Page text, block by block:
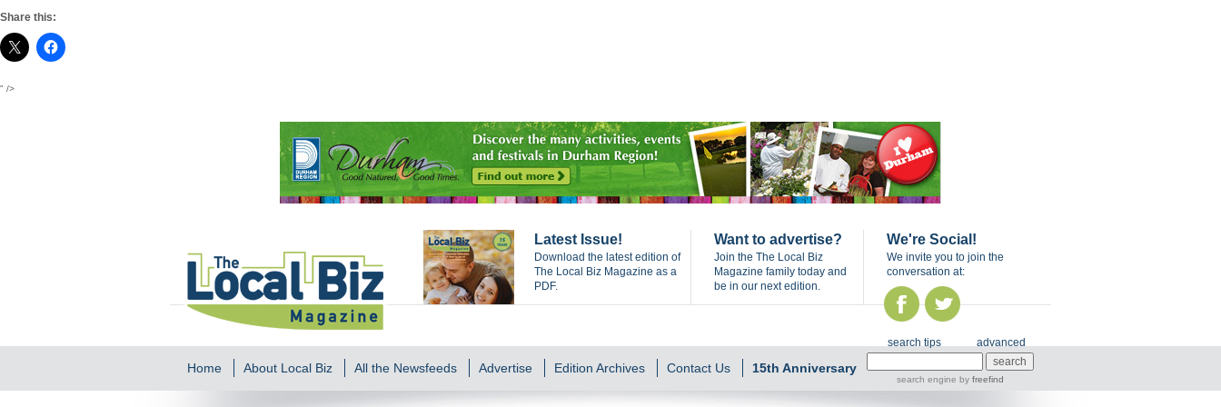
Share this:
" />
Latest Issue!
Download the latest edition of
The Local Biz Magazine as a
PDF.
Want to advertise?
Join the The Local Biz
Magazine family today and
be in our next edition.
We're Social!
We invite you to join the
conversation at:
Home About Local Biz All the Newsfeeds Advertise Edition Archives Contact Us 15th Anniversary
search tips advanced
search engine by freefind